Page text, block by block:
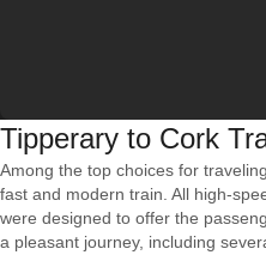
Tipperary to Cork
Among the top choices for
fast and modern train. All high-
were designed to offer the
a pleasant journey, including